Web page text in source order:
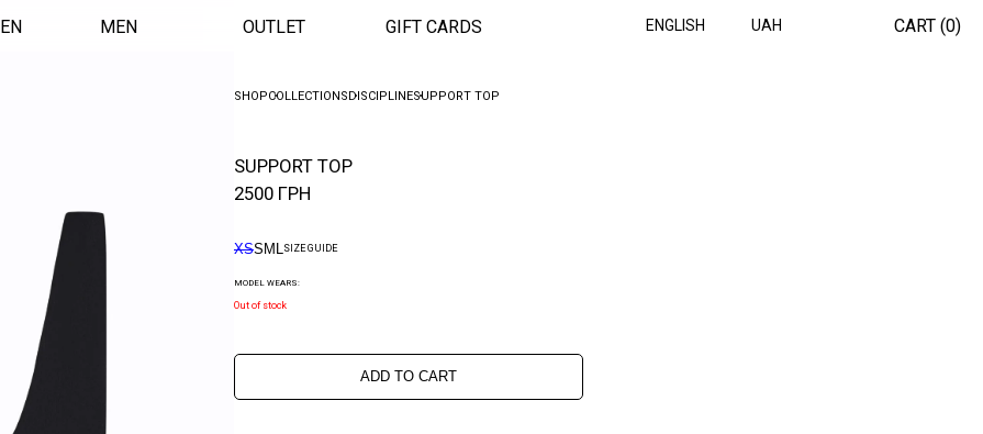
MEN OUTLET GIFT CARDS ENGLISH UAH CART (0)
SHOPCOLLECTIONSDISCIPLINESUPPORT TOP
SUPPORT TOP
2500 ГРН
XSS M LSIZE GUIDE
MODEL WEARS:
Out of stock
ADD TO CART